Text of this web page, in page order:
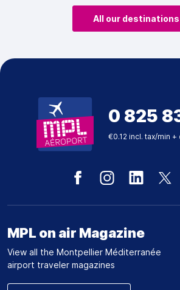
All our destinations
0 825
€0.12 incl. tax/min
MPL on air Magazine
View all the Montpellier Méditerranée
airport traveler magazines